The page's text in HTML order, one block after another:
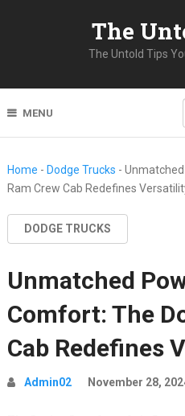
The
The Untold Tips
MENU
Home - Dodge Trucks -
Ram Crew Cab Redefines
DODGE TRUCKS
Unmatched
Comfort: The
Cab Redefines
Admin02 November 28,